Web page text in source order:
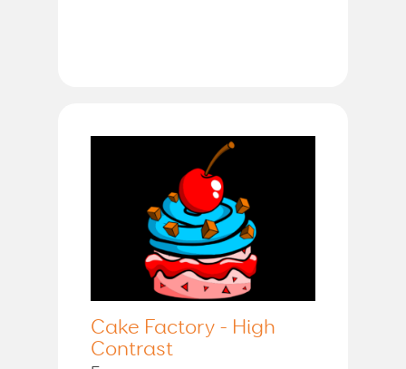
Cake Factory - High
Contrast